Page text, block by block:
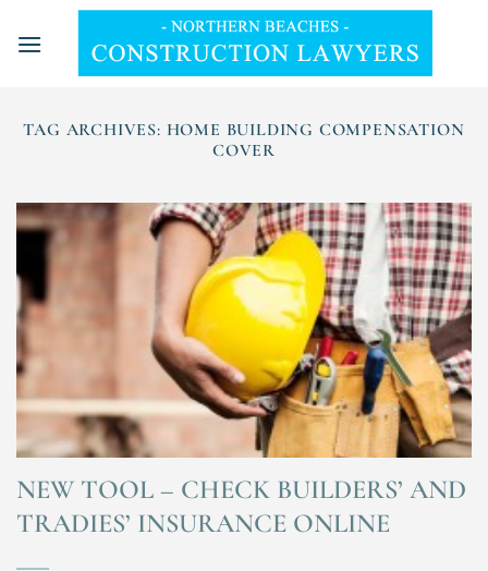
TAG ARCHIVES: HOME BUILDING COMPENSATION
COVER
NEW TOOL – CHECK BUILDERS’ AND
TRADIES’ INSURANCE ONLINE